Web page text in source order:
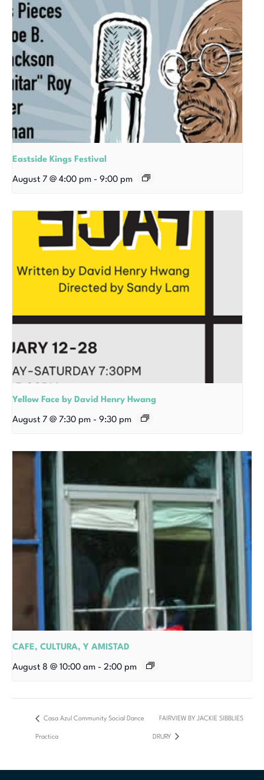
Eastside Kings Festival
August 7 @ 4:00 pm - 9:00 pm
Yellow Face by David Henry Hwang
August 7 @ 7:30 pm - 9:30 pm
CAFE, CULTURA, Y AMISTAD
August 8 @ 10:00 am - 2:00 pm
Casa Azul Community Social Dance
Practica
FAIRVIEW BY JACKIE SIBBLIES
DRURY